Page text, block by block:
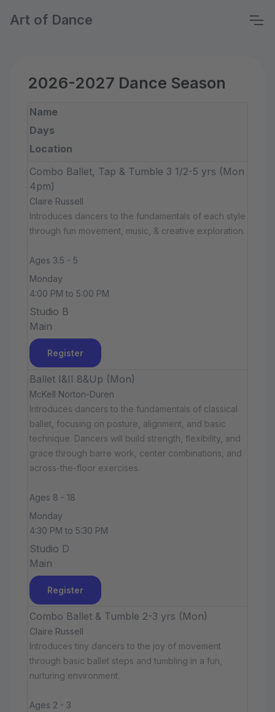
Art of Dance
2026-2027 Dance Season
Name
Days
Location
Combo Ballet, Tap & Tumble 3 1/2-5 yrs (Mon
4pm)
Claire Russell
Introduces dancers to the fundamentals of each style
through fun movement, music, & creative exploration.
Ages 3.5 - 5
Monday
4:00 PM to 5:00 PM
Studio B
Main
Register
Ballet I&II 8&Up (Mon)
McKell Norton-Duren
Introduces dancers to the fundamentals of classical
ballet, focusing on posture, alignment, and basic
technique. Dancers will build strength, flexibility, and
grace through barre work, center combinations, and
across-the-floor exercises.
Ages 8 - 18
Monday
4:30 PM to 5:30 PM
Studio D
Main
Register
Combo Ballet & Tumble 2-3 yrs (Mon)
Claire Russell
Introduces tiny dancers to the joy of movement
through basic ballet steps and tumbling in a fun,
nurturing environment.
Ages 2 - 3